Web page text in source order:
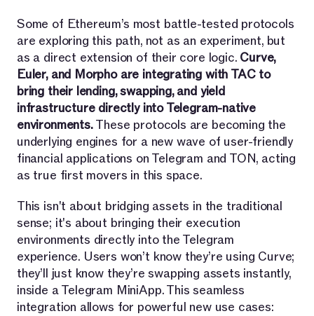
Some of Ethereum’s most battle-tested protocols
are exploring this path, not as an experiment, but
as a direct extension of their core logic. Curve,
Euler, and Morpho are integrating with TAC to
bring their lending, swapping, and yield
infrastructure directly into Telegram-native
environments.These protocols are becoming the
underlying engines for a new wave of user-friendly
financial applications on Telegram and TON, acting
as true first movers in this space.
This isn't about bridging assets in the traditional
sense; it's about bringing their execution
environments directly into the Telegram
experience. Users won’t know they’re using Curve;
they’ll just know they’re swapping assets instantly,
inside a Telegram MiniApp. This seamless
integration allows for powerful new use cases: